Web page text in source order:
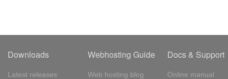
Downloads
Latest releases
Webhosting Guide
Web hosting blog
Docs & Support
Online manual